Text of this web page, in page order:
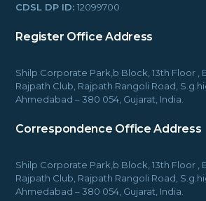
CDSL DP ID:12099700
Register Office Address
Shilp Corporate Park,b Block, 13th Floor ,
Rajpath Club, Rajpath Rangoli Road,
Ahmedabad – 380 054, Gujarat, India.
Correspondence Office Address
Shilp Corporate Park,b Block, 13th Floor ,
Rajpath Club, Rajpath Rangoli Road,
Ahmedabad – 380 054, Gujarat, India.